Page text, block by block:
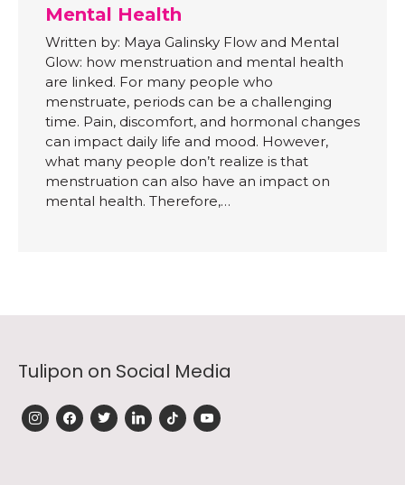
Mental Health
Written by: Maya Galinsky Flow and Mental
Glow: how menstruation and mental health
are linked. For many people who
menstruate, periods can be a challenging
time. Pain, discomfort, and hormonal changes
can impact daily life and mood. However,
what many people don’t realize is that
menstruation can also have an impact on
mental health. Therefore,…
Tulipon on Social Media
instagramfacebook
twitterlinkedintiktok youtube